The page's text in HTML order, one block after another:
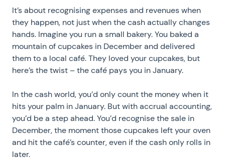
It’s about recognising expenses and revenues when
they happen, not just when the cash actually changes
hands. Imagine you run a small bakery. You baked a
mountain of cupcakes in December and delivered
them to a local café. They loved your cupcakes, but
here’s the twist – the café pays you in January.
In the cash world, you’d only count the money when it
hits your palm in January. But with accrual accounting,
you’d be a step ahead. You’d recognise the sale in
December, the moment those cupcakes left your oven
and hit the café’s counter, even if the cash only rolls in
later.